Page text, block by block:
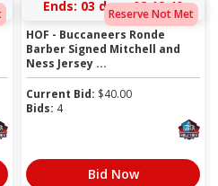
Reserve Not Met
Ends: 03 days 08:19:40
HOF - Buccaneers Ronde
Barber Signed Mitchell and
Ness Jersey ...
Current Bid: $40.00
Bids: 4
Bid Now